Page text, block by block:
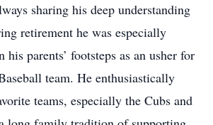
sharing his deep understanding
retirement he was especially
parents’ footsteps as an usher for
team. He enthusiastically
teams, especially the Cubs and